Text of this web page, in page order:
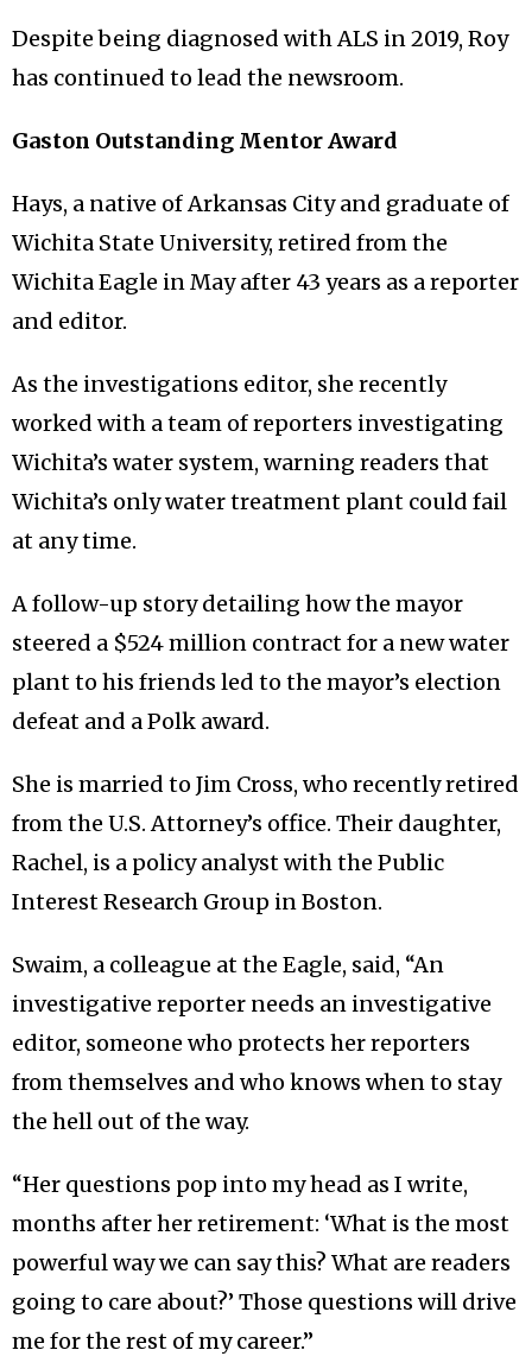
Despite being diagnosed with ALS in 2019, Roy
has continued to lead the newsroom.
Gaston Outstanding Mentor Award
Hays, a native of Arkansas City and graduate of
Wichita State University, retired from the
Wichita Eagle in May after 43 years as a reporter
and editor.
As the investigations editor, she recently
worked with a team of reporters investigating
Wichita’s water system, warning readers that
Wichita’s only water treatment plant could fail
at any time.
A follow-up story detailing how the mayor
steered a $524 million contract for a new water
plant to his friends led to the mayor’s election
defeat and a Polk award.
She is married to Jim Cross, who recently retired
from the U.S. Attorney’s office. Their daughter,
Rachel, is a policy analyst with the Public
Interest Research Group in Boston.
Swaim, a colleague at the Eagle, said, “An
investigative reporter needs an investigative
editor, someone who protects her reporters
from themselves and who knows when to stay
the hell out of the way.
“Her questions pop into my head as I write,
months after her retirement: ‘What is the most
powerful way we can say this? What are readers
going to care about?’ Those questions will drive
me for the rest of my career.”